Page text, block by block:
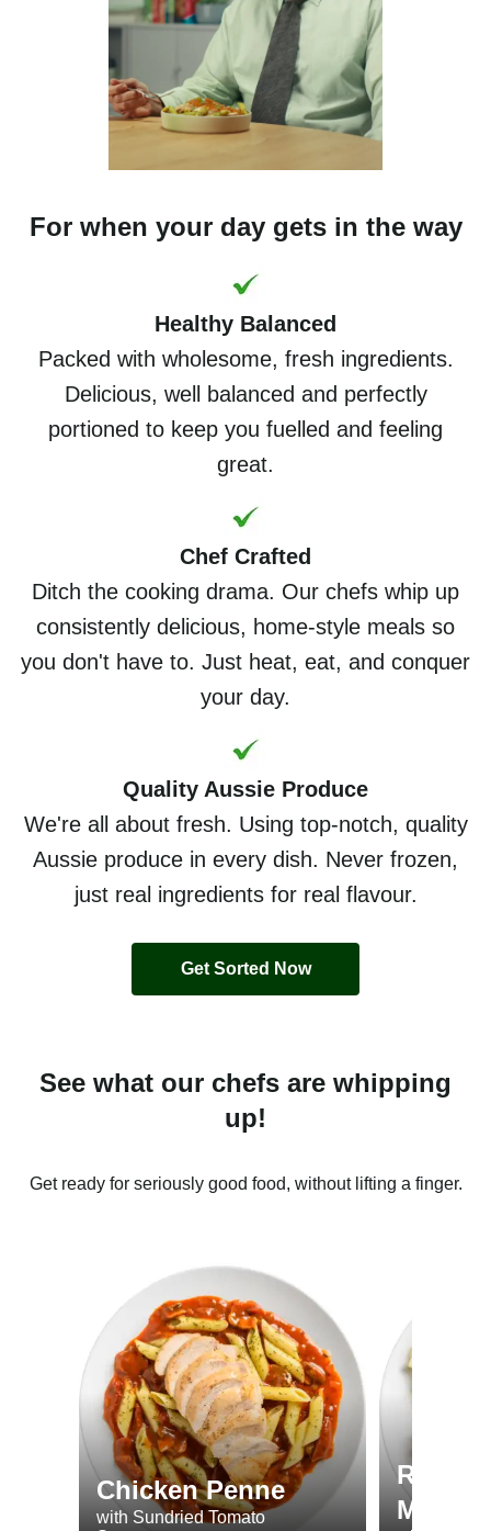
For when your day gets in the way
Healthy Balanced
Packed with wholesome, fresh ingredients.
Delicious, well balanced and perfectly
portioned to keep you fuelled and feeling
great.
Chef Crafted
Ditch the cooking drama. Our chefs whip up
consistently delicious, home-style meals so
you don't have to. Just heat, eat, and conquer
your day.
Quality Aussie Produce
We're all about fresh. Using top-notch, quality
Aussie produce in every dish. Never frozen,
just real ingredients for real flavour.
Get Sorted Now
See what our chefs are whipping
up!
Get ready for seriously good food, without lifting a finger.
Chicken Penne
with Sundried Tomato
Roast
Minted